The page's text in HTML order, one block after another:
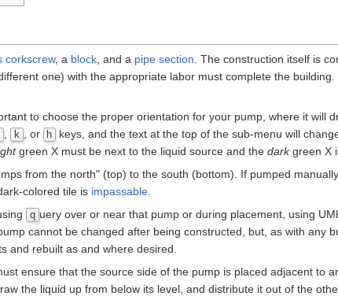
corkscrew, a block , and a pipe section . The construction itself is
one) with the appropriate labor must complete the
to choose the proper orientation for your pump, where it will
k , or h
keys, and the text at the top of the sub-menu will
green X must be next to the liquid source and the darkgreen X
from the north" (top) to the south (bottom). If pumped
colored tile is impassable
q uery over or near that pump or during placement, using
cannot be changed after being constructed, but, as with any
and rebuilt as and where desired.
ensure that the source side of the pump is placed adjacent to
the liquid up from below its level, and distribute it out of the